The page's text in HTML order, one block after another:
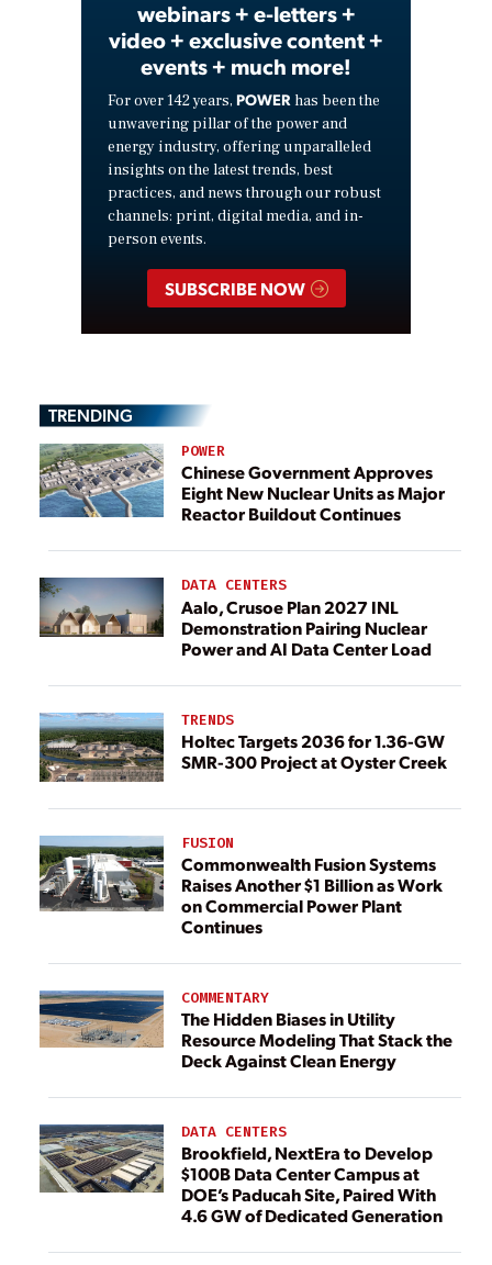
webinars + e-letters +
video + exclusive content +
events + much more!
For over 142 years, POWER has been the
unwavering pillar of the power and
energy industry, offering unparalleled
insights on the latest trends, best
practices, and news through our robust
channels: print, digital media, and in-
person events.
SUBSCRIBE NOW
TRENDING
POWER
Chinese Government Approves
Eight New Nuclear Units as Major
Reactor Buildout Continues
DATA CENTERS
Aalo, Crusoe Plan 2027 INL
Demonstration Pairing Nuclear
Power and AI Data Center Load
TRENDS
Holtec Targets 2036 for 1.36-GW
SMR-300 Project at Oyster Creek
FUSION
Commonwealth Fusion Systems
Raises Another $1 Billion as Work
on Commercial Power Plant
Continues
COMMENTARY
The Hidden Biases in Utility
Resource Modeling That Stack the
Deck Against Clean Energy
DATA CENTERS
Brookfield, NextEra to Develop
$100B Data Center Campus at
DOE’s Paducah Site, Paired With
4.6 GW of Dedicated Generation